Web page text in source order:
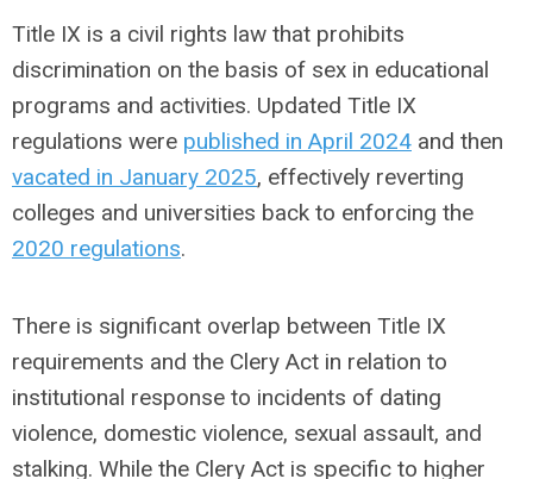
Title IX is a civil rights law that prohibits
discrimination on the basis of sex in educational
programs and activities. Updated Title IX
regulations were published in April 2024 and then
vacated in January 2025, effectively reverting
colleges and universities back to enforcing the
2020 regulations.
There is significant overlap between Title IX
requirements and the Clery Act in relation to
institutional response to incidents of dating
violence, domestic violence, sexual assault, and
stalking. While the Clery Act is specific to higher